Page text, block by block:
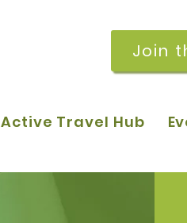
Join
Active Travel Hub